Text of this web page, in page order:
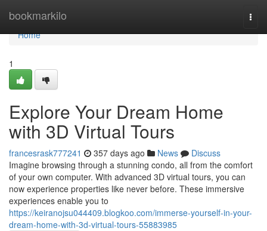
bookmarkilo
Home
Home
1
Explore Your Dream Home
with 3D Virtual Tours
francesrask777241 357 days ago News
Discuss
Imagine browsing through a stunning condo, all from the comfort
of your own computer. With advanced 3D virtual tours, you can
now experience properties like never before. These immersive
experiences enable you to
https://keiranojsu044409.blogkoo.com/immerse-yourself-in-your-
dream-home-with-3d-virtual-tours-55883985